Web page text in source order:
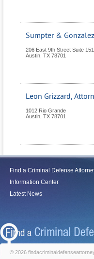
Sumpter & Gonzalez
206 East 9th Street Suite
Austin TX 78701
Leon Grizzard,
1012 Rio Grande
Austin TX 78701
Find a Criminal Defense
Information Center
Latest News
© 2026